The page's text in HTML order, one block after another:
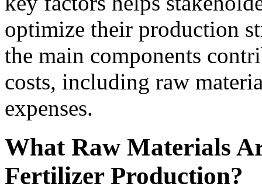
optimize their production
the main components
costs, including raw
expenses.
What Raw Materials
Fertilizer Production?